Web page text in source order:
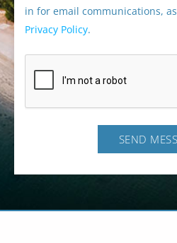
in for email communications,
Privacy Policy.
SEND